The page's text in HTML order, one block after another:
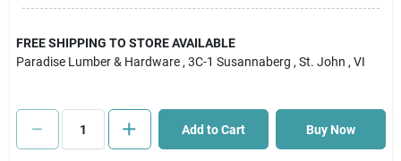
Cart
FREE SHIPPING TO STORE AVAILABLE
Paradise Lumber & Hardware , 3C-1 Susannaberg , St. John , VI
Add to Cart Buy Now